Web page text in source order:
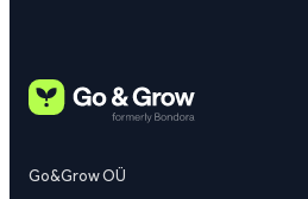
Go&Grow OÜ